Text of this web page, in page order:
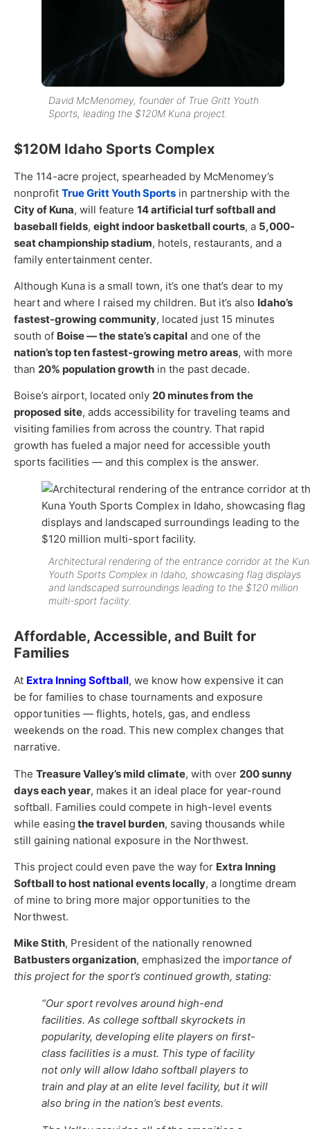
David McMenomey, founder of True Gritt Youth
Sports, leading the $120M Kuna project.
$120M Idaho Sports Complex
The 114-acre project, spearheaded by McMenomey’s
nonprofit True Gritt Youth Sports in partnership with the
City of Kuna, will feature 14 artificial turf softball and
baseball fields, eight indoor basketball courts, a 5,000-
seat championship stadium, hotels, restaurants, and a
family entertainment center.
Although Kuna is a small town, it’s one that’s dear to my
heart and where I raised my children. But it’s also Idaho’s
fastest-growing community, located just 15 minutes
south of Boise — the state’s capital and one of the
nation’s top ten fastest-growing metro areas, with more
than 20% population growth in the past decade.
Boise’s airport, located only 20 minutes from the
proposed site, adds accessibility for traveling teams and
visiting families from across the country. That rapid
growth has fueled a major need for accessible youth
sports facilities — and this complex is the answer.
Architectural rendering of the entrance corridor at the
Youth Sports Complex in Idaho, showcasing flag displays
and landscaped surroundings leading to the $120 million
multi-sport facility.
Affordable, Accessible, and Built for
Families
At Extra Inning Softball, we know how expensive it can
be for families to chase tournaments and exposure
opportunities — flights, hotels, gas, and endless
weekends on the road. This new complex changes that
narrative.
The Treasure Valley’s mild climate, with over 200 sunny
days each year, makes it an ideal place for year-round
softball. Families could compete in high-level events
while easing the travel burden, saving thousands while
still gaining national exposure in the Northwest.
This project could even pave the way for Extra Inning
Softball to host national events locally, a longtime dream
of mine to bring more major opportunities to the
Northwest.
Mike Stith, President of the nationally renowned
Batbusters organization, emphasized the importance of
this project for the sport’s continued growth, stating:
“Our sport revolves around high-end
facilities. As college softball skyrockets in
popularity, developing elite players on first-
class facilities is a must. This type of facility
not only will allow Idaho softball players to
train and play at an elite level facility, but it will
also bring in the nation’s best events.